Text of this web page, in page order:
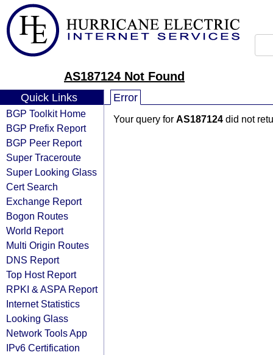
AS187124 Not Found
Quick Links
BGP Toolkit Home
BGP Prefix Report
BGP Peer Report
Super Traceroute
Super Looking Glass
Cert Search
Exchange Report
Bogon Routes
World Report
Multi Origin Routes
DNS Report
Top Host Report
RPKI & ASPA Report
Internet Statistics
Looking Glass
Network Tools App
IPv6 Certification
Error
Your query for AS187124 did not